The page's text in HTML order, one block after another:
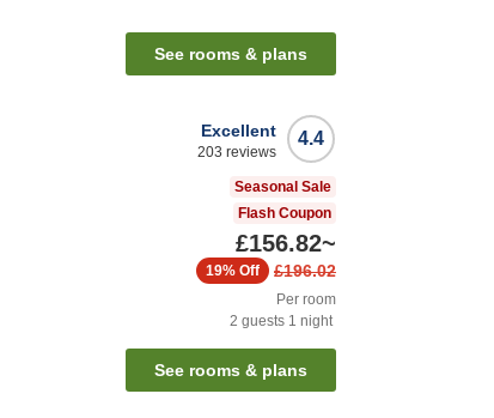
See rooms & plans
4.4
Excellent
203 reviews
Seasonal Sale
Flash Coupon
£156.82~
£196.02
19% Off
Per room
2 guests 1 night
See rooms & plans